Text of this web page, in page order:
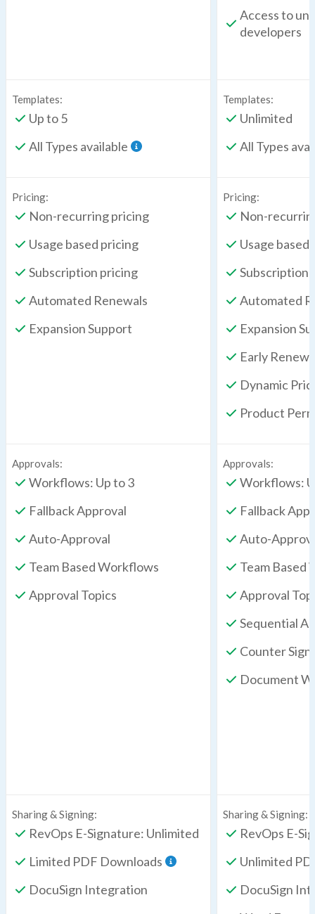
Access to
developers
Templates:
Up to 5
All Types available
Templates:
Unlimited
All Types
Pricing:
Non-recurring pricing
Usage based pricing
Subscription pricing
Automated Renewals
Expansion Support
Pricing:
Non-
Usage based
Subscription
Automated
Expansion
Early
Dynamic
Product
Approvals:
Workflows: Up to 3
Fallback Approval
Auto-Approval
Team Based Workflows
Approval Topics
Approvals:
Workflows:
Fallback
Auto-
Team Based
Approval
Sequential
Counter
Document
Sharing & Signing:
RevOps E-Signature: Unlimited
Limited PDF Downloads
DocuSign Integration
Sharing & Signing:
RevOps E-
Unlimited
DocuSign